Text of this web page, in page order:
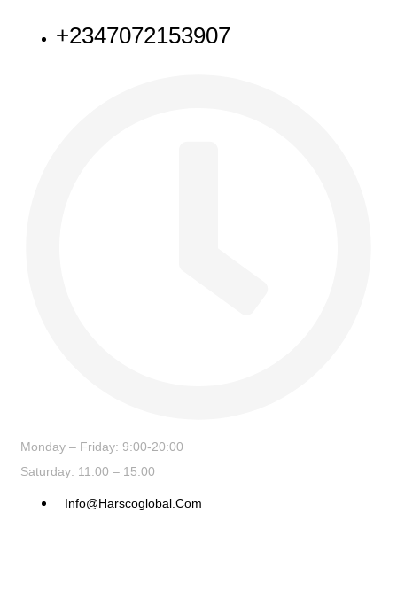
+2347072153907
Monday – Friday: 9:00-20:00
Saturday: 11:00 – 15:00
Info@harscoglobal.com